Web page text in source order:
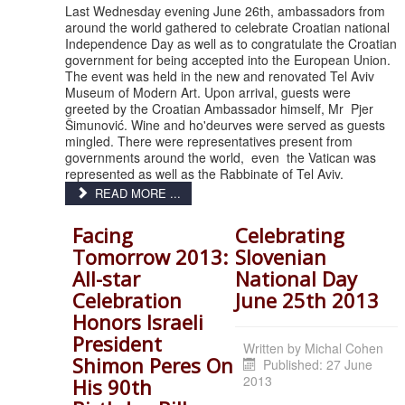
Last Wednesday evening June 26th, ambassadors from
around the world gathered to celebrate Croatian national
Independence Day as well as to congratulate the Croatian
government for being accepted into the European Union.
The event was held in the new and renovated Tel Aviv
Museum of Modern Art. Upon arrival, guests were
greeted by the Croatian Ambassador himself, Mr Pjer
Šimunović. Wine and ho'deurves were served as guests
mingled. There were representatives present from
governments around the world, even the Vatican was
represented as well as the Rabbinate of Tel Aviv.
READ MORE ...
Facing
Tomorrow 2013:
All-star
Celebration
Honors Israeli
President
Shimon Peres On
His 90th
Celebrating
Slovenian
National Day
June 25th 2013
Written by Michal Cohen
Published: 27 June
2013